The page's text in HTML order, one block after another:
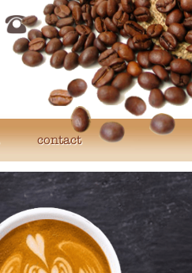
contact